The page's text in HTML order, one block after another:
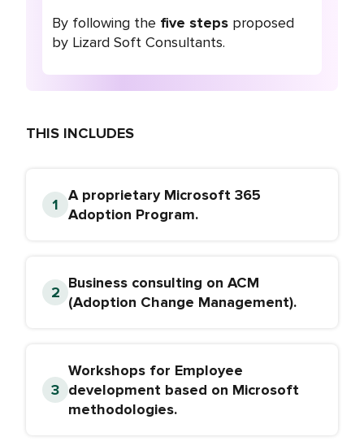
By following the five steps proposed
by Lizard Soft Consultants.
THIS INCLUDES
A proprietary Microsoft 365
Adoption Program.
Business consulting on ACM
(Adoption Change Management).
Workshops for Employee
development based on Microsoft
methodologies.